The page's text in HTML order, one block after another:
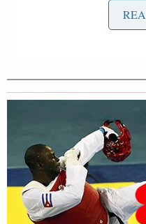
Danchenko worked for
interviewed by the FBI.
The interview
of the dossier
Steele left
material was
and some of